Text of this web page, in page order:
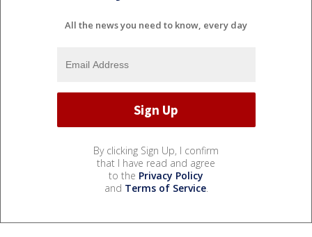
All the news you need to know, every day
By clicking Sign Up, I confirm
that I have read and agree
to the Privacy Policy
and Terms of Service.